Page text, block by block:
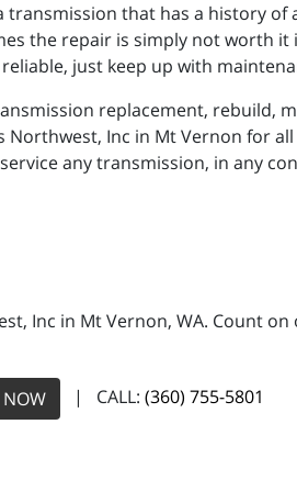
transmission that has a history
the repair is simply not worth
just keep up with
replacement, rebuild,
Inc in Mt Vernon for
any transmission, in any
Inc in Mt Vernon, WA. Count
NOW | CALL: (360) 755-5801